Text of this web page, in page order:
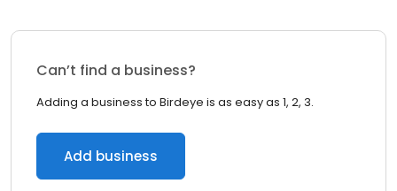
Can’t find a business?
Adding a business to Birdeye is as easy as 1, 2, 3.
Add business